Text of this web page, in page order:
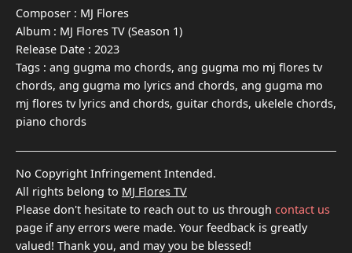
Composer : MJ Flores
Album : MJ Flores TV (Season 1)
Release Date : 2023
Tags : ang gugma mo chords, ang gugma mo mj flores tv
chords, ang gugma mo lyrics and chords, ang gugma mo
mj flores tv lyrics and chords, guitar chords, ukelele chords,
piano chords
No Copyright Infringement Intended.
All rights belong to MJ Flores TV
Please don't hesitate to reach out to us through contact us
page if any errors were made. Your feedback is greatly
valued! Thank you, and may you be blessed!